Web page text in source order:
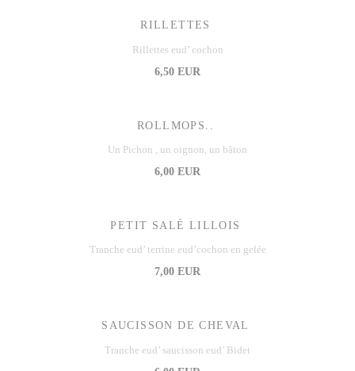
RILLETTES
Rillettes eud’ cochon
6,50 EUR
ROLLMOPS..
Un Pichon , un oignon, un bâton
6,00 EUR
PETIT SALÉ LILLOIS
Tranche eud’ terrine eud’cochon en gelée
7,00 EUR
SAUCISSON DE CHEVAL
Tranche eud’ saucisson eud’ Bidet